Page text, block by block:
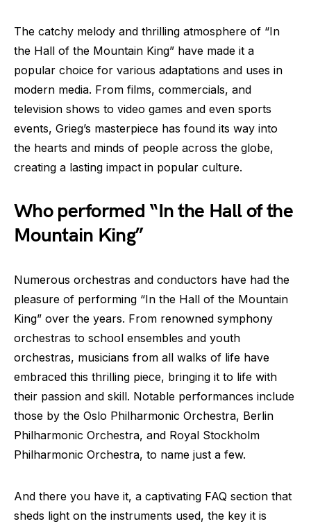
The catchy melody and thrilling atmosphere of “In
the Hall of the Mountain King” have made it a
popular choice for various adaptations and uses in
modern media. From films, commercials, and
television shows to video games and even sports
events, Grieg’s masterpiece has found its way into
the hearts and minds of people across the globe,
creating a lasting impact in popular culture.
Who performed “In the Hall of the
Mountain King”
Numerous orchestras and conductors have had the
pleasure of performing “In the Hall of the Mountain
King” over the years. From renowned symphony
orchestras to school ensembles and youth
orchestras, musicians from all walks of life have
embraced this thrilling piece, bringing it to life with
their passion and skill. Notable performances include
those by the Oslo Philharmonic Orchestra, Berlin
Philharmonic Orchestra, and Royal Stockholm
Philharmonic Orchestra, to name just a few.
And there you have it, a captivating FAQ section that
sheds light on the instruments used, the key it is